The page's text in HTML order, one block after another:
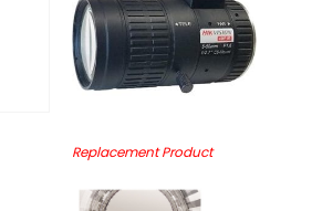
Replacement Product